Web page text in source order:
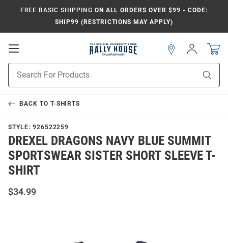
FREE BASIC SHIPPING ON ALL ORDERS OVER $99 - CODE:
SHIP99 (RESTRICTIONS MAY APPLY)
Open
Search
Sign
In
BACK TO T-SHIRTS
STYLE: 926522259
DREXEL DRAGONS NAVY BLUE SUMMIT
SPORTSWEAR SISTER SHORT SLEEVE T-
SHIRT
$34.99